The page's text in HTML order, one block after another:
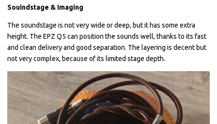
Souindstage & Imaging
The soundstage is not very wide or deep, but it has some extra
height. The EPZ Q5 can position the sounds well, thanks to its fast
and clean delivery and good separation. The layering is decent but
not very complex, because of its limited stage depth.